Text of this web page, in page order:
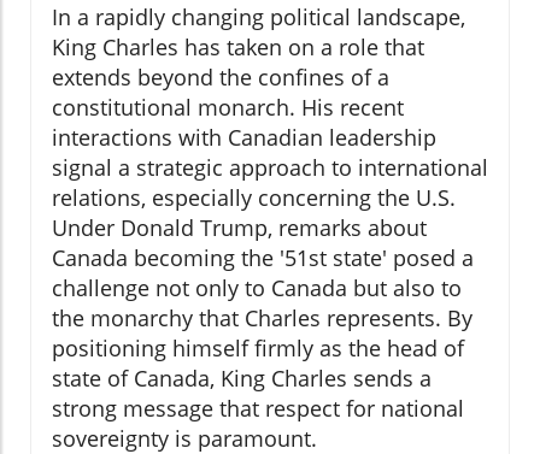
In a rapidly changing political landscape,
King Charles has taken on a role that
extends beyond the confines of a
constitutional monarch. His recent
interactions with Canadian leadership
signal a strategic approach to international
relations, especially concerning the U.S.
Under Donald Trump, remarks about
Canada becoming the '51st state' posed a
challenge not only to Canada but also to
the monarchy that Charles represents. By
positioning himself firmly as the head of
state of Canada, King Charles sends a
strong message that respect for national
sovereignty is paramount.